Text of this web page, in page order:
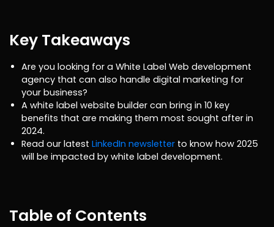
Key Takeaways
Are you looking for a White Label Web development
agency that can also handle digital marketing for
your business?
A white label website builder can bring in 10 key
benefits that are making them most sought after in
2024.
Read our latest LinkedIn newsletter to know how 2025
will be impacted by white label development.
Table of Contents